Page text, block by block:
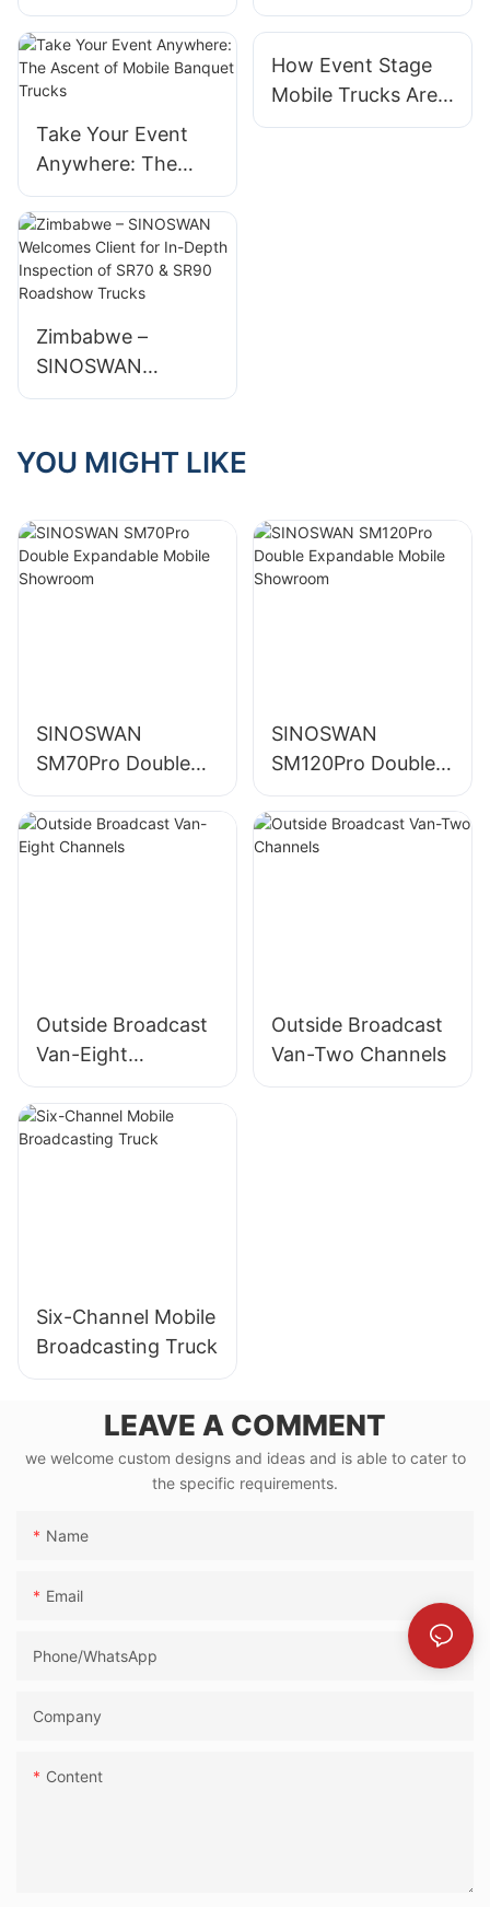
Contemporary
Option for
Minimalist Living
Promise of Mobile
Take Your Event
Anywhere: The
Ascent of Mobile
Banquet Trucks
How Event Stage
Mobile Trucks Are
Changing Event
Zimbabwe –
SINOSWAN
Welcomes Client
Inspection of SR70
YOU MIGHT LIKE
SINOSWAN
SM70Pro Double
Expandable Mobile
Showroom
SINOSWAN
SM120Pro Double
Expandable Mobile
Showroom
Outside Broadcast
Van-Eight
Channels
Outside Broadcast
Van-Two Channels
Six-Channel Mobile
Broadcasting Truck
LEAVE A COMMENT
we welcome custom designs and ideas and is able to cater to
the specific requirements.
Name
Email
Phone/whatsApp
Company
Content